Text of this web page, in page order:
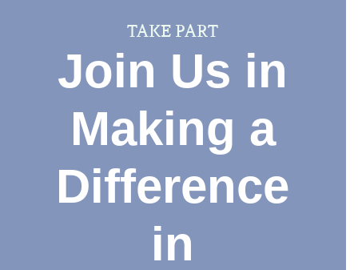
TAKE PART
Join Us in
Making a
Difference
in